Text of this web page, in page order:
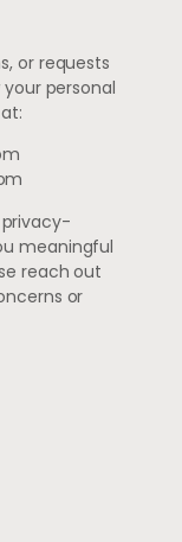
or requests
personal
meaningful
reach out
or